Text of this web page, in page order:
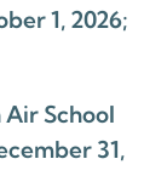
1, 2026;
School
31,